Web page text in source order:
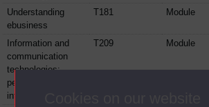
Understanding
ebusiness
T181 Module
Information and
communication
technologies:
people and
interactions
T209 Module